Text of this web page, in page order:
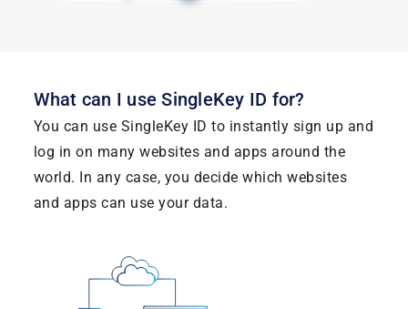
What can I use SingleKey ID for?
You can use SingleKey ID to instantly sign up and
log in on many websites and apps around the
world. In any case, you decide which websites
and apps can use your data.